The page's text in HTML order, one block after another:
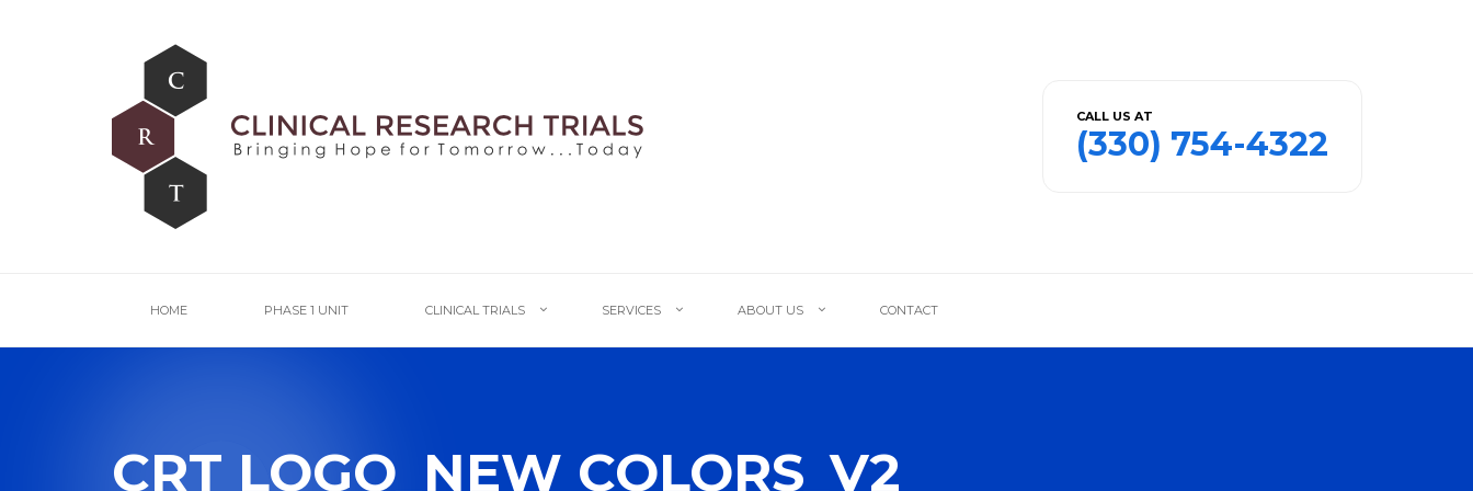
CALL US AT
(330) 754-4322
HOME PHASE 1 UNIT CLINICAL TRIALS SERVICES ABOUT US CONTACT
CRT LOGO_NEW COLORS_V2